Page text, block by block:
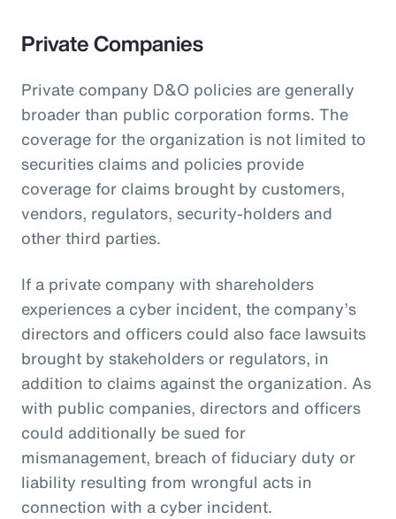
Private Companies
Private company D&O policies are generally
broader than public corporation forms. The
coverage for the organization is not limited to
securities claims and policies provide
coverage for claims brought by customers,
vendors, regulators, security-holders and
other third parties.
If a private company with shareholders
experiences a cyber incident, the company’s
directors and officers could also face lawsuits
brought by stakeholders or regulators, in
addition to claims against the organization. As
with public companies, directors and officers
could additionally be sued for
mismanagement, breach of fiduciary duty or
liability resulting from wrongful acts in
connection with a cyber incident.